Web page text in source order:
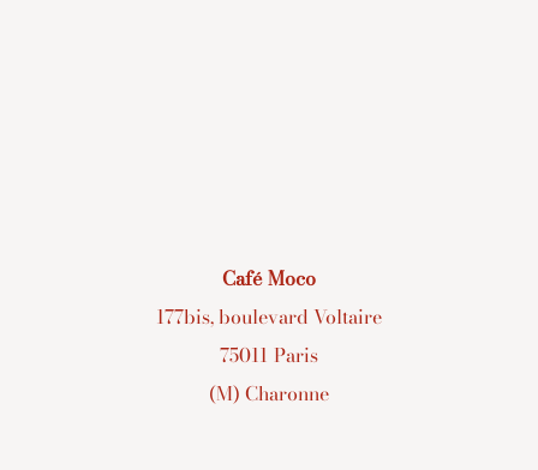
Café Moco
177bis, boulevard Voltaire
75011 Paris
(M) Charonne